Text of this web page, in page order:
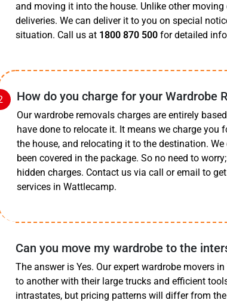
and moving it into the house. Unlike other
deliveries. We can deliver it to you on special
situation. Call us at 1800 870 500 for detailed
How do you charge for your Wardrobe
Our wardrobe removals charges are entirely
have done to relocate it. It means we charge
the house, and relocating it to the destination.
been covered in the package. So no need to
hidden charges. Contact us via call or email to
services in Wattlecamp.
Can you move my wardrobe to the
The answer is Yes. Our expert wardrobe movers
to another with their large trucks and efficient
intrastates, but pricing patterns will differ from